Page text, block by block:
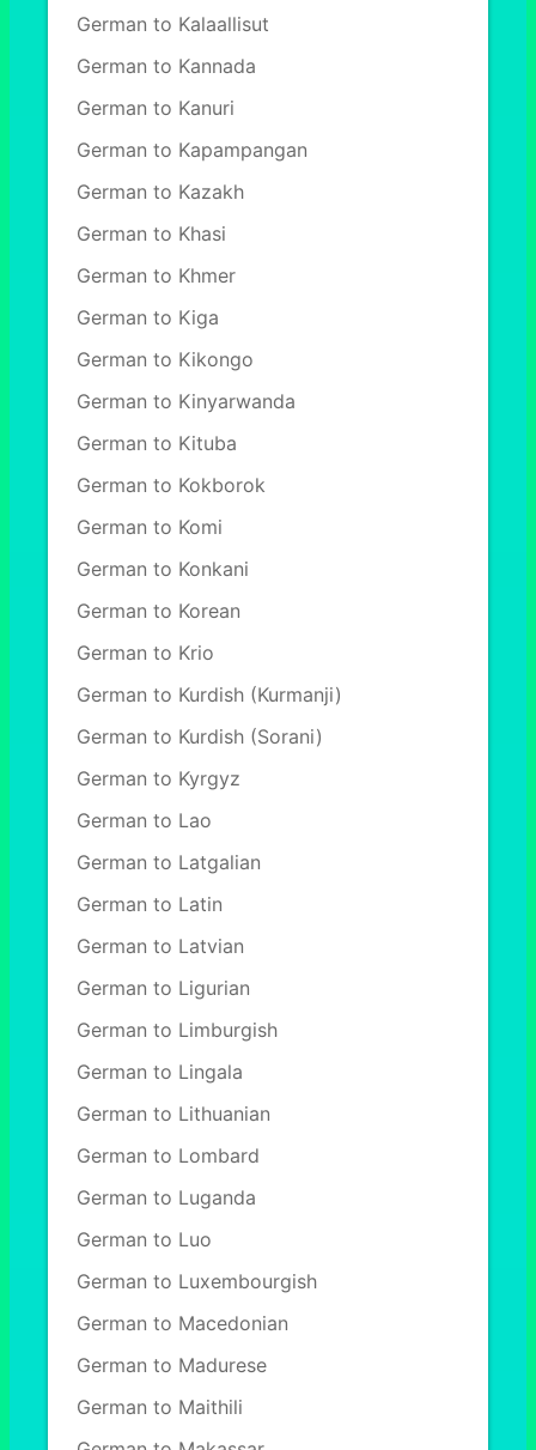
German to Kalaallisut
German to Kannada
German to Kanuri
German to Kapampangan
German to Kazakh
German to Khasi
German to Khmer
German to Kiga
German to Kikongo
German to Kinyarwanda
German to Kituba
German to Kokborok
German to Komi
German to Konkani
German to Korean
German to Krio
German to Kurdish (Kurmanji)
German to Kurdish (Sorani)
German to Kyrgyz
German to Lao
German to Latgalian
German to Latin
German to Latvian
German to Ligurian
German to Limburgish
German to Lingala
German to Lithuanian
German to Lombard
German to Luganda
German to Luo
German to Luxembourgish
German to Macedonian
German to Madurese
German to Maithili